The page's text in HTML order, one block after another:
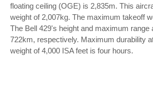
floating ceiling (OGE) is 2,835m. This
weight of 2,007kg. The maximum takeoff
The Bell 429's height and maximum range
722km, respectively. Maximum durability
weight of 4,000 ISA feet is four hours.